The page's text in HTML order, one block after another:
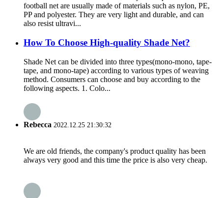
football net are usually made of materials such as nylon, PE,
PP and polyester. They are very light and durable, and can
also resist ultravi...
How To Choose High-quality Shade Net?
Shade Net can be divided into three types(mono-mono, tape-
tape, and mono-tape) according to various types of weaving
method. Consumers can choose and buy according to the
following aspects. 1. Colo...
Rebecca 2022.12.25 21:30:32
We are old friends, the company's product quality has been
always very good and this time the price is also very cheap.